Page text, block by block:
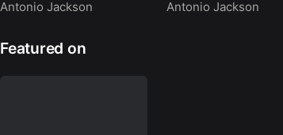
Antonio Jackson
Antonio Jackson
Featured on